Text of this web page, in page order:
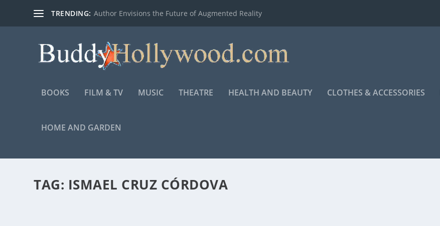
TRENDING: Author Envisions the Future of Augmented Reality
BOOKS FILM & TV MUSIC THEATRE HEALTH AND BEAUTY CLOTHES & ACCESSORIES
HOME AND GARDEN
TAG: ISMAEL CRUZ CÓRDOVA